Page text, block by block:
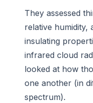
They assessed
relative humidity,
insulating
infrared cloud
looked at how
one another (in
spectrum).